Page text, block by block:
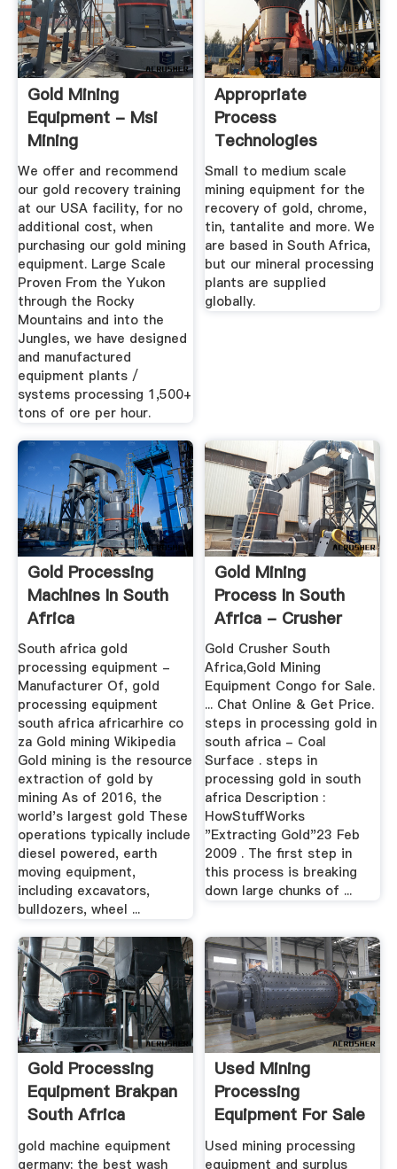
Gold Mining
Equipment - Msi
Mining
We offer and recommend
our gold recovery training
at our USA facility, for no
additional cost, when
purchasing our gold mining
equipment. Large Scale
Proven From the Yukon
through the Rocky
Mountains and into the
Jungles, we have designed
and manufactured
equipment plants /
systems processing 1,500+
tons of ore per hour.
Appropriate
Process
Technologies
Small to medium scale
mining equipment for the
recovery of gold, chrome,
tin, tantalite and more. We
are based in South Africa,
but our mineral processing
plants are supplied
globally.
Gold Processing
Machines In South
Africa
South africa gold
processing equipment -
Manufacturer Of, gold
processing equipment
south africa africarhire co
za Gold mining Wikipedia
Gold mining is the resource
extraction of gold by
mining As of 2016, the
world's largest gold These
operations typically include
diesel powered, earth
moving equipment,
including excavators,
bulldozers, wheel ...
Gold Mining
Process In South
Africa - Crusher
Machine
Gold Crusher South
Africa,Gold Mining
Equipment Congo for Sale.
... Chat Online & Get Price.
steps in processing gold in
south africa - Coal
Surface . steps in
processing gold in south
africa Description :
HowStuffWorks
"Extracting Gold"23 Feb
2009 . The first step in
this process is breaking
down large chunks of ...
Gold Processing
Equipment Brakpan
South Africa
gold machine equipment
germany; the best wash
Used Mining
Processing
Equipment For Sale
- EquipmentMine
Used mining processing
equipment and surplus